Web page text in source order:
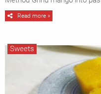
Read more »
Sweets
CAKES